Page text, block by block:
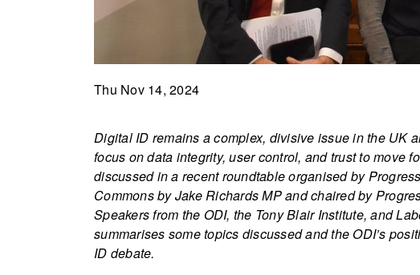
Thu Nov 14, 2024
Digital ID remains a complex, divisive issue in the UK
focus on data integrity, user control, and trust to move
discussed in a recent roundtable organised by
Commons by Jake Richards MP and chaired by
Speakers from the ODI, the Tony Blair Institute, and
summarises some topics discussed and the ODI’s
ID debate.